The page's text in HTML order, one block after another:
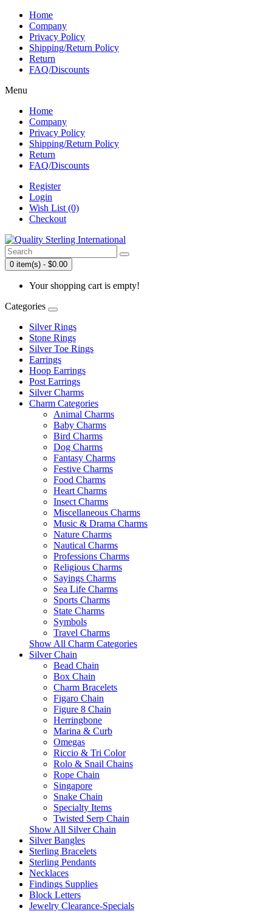
Home
Company
Privacy Policy
Shipping/Return Policy
Return
FAQ/Discounts
Menu
Home
Company
Privacy Policy
Shipping/Return Policy
Return
FAQ/Discounts
Register
Login
Wish List (0)
Checkout
0 item(s) - $0.00
Your shopping cart is empty!
Categories
Silver Rings
Stone Rings
Silver Toe Rings
Earrings
Hoop Earrings
Post Earrings
Silver Charms
Charm Categories
Animal Charms
Baby Charms
Bird Charms
Dog Charms
Fantasy Charms
Festive Charms
Food Charms
Heart Charms
Insect Charms
Miscellaneous Charms
Music & Drama Charms
Nature Charms
Nautical Charms
Professions Charms
Religious Charms
Sayings Charms
Sea Life Charms
Sports Charms
State Charms
Symbols
Travel Charms
Show All Charm Categories
Silver Chain
Bead Chain
Box Chain
Charm Bracelets
Figaro Chain
Figure 8 Chain
Herringbone
Marina & Curb
Omegas
Riccio & Tri Color
Rolo & Snail Chains
Rope Chain
Singapore
Snake Chain
Specialty Items
Twisted Serp Chain
Show All Silver Chain
Silver Bangles
Sterling Bracelets
Sterling Pendants
Necklaces
Findings Supplies
Block Letters
Jewelry Clearance-Specials